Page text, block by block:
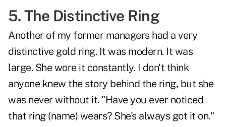
5. The Distinctive Ring
Another of my former managers had a very
distinctive gold ring. It was modern. It was
large. She wore it constantly. I don't think
anyone knew the story behind the ring, but she
was never without it. "Have you ever noticed
that ring (name) wears? She's always got it on."